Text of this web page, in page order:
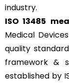
industry.
ISO 13485
Medical
quality
framework &
established by